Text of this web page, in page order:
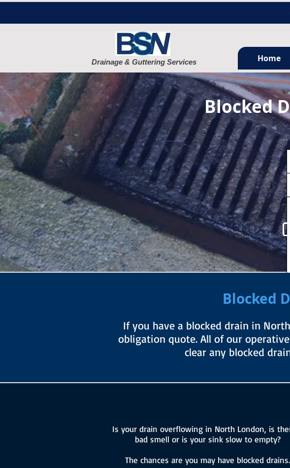
Drainage & Guttering Services Home
Blocked
Blocked
If you have a blocked drain in
obligation quote. All of our
clear any blocked
Is your drain overflowing in North London, is
bad smell or is your sink slow to empty?
The chances are you may have blocked drains.